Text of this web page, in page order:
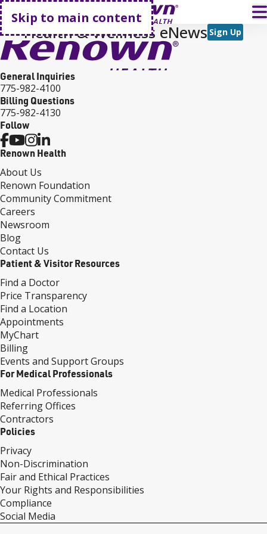
Skip to main content
Go home
Health & Wellness eNews Sign Up
General Inquiries
775-982-4100
Billing Questions
775-982-4130
Follow
Renown Health
About Us
Renown Foundation
Community Commitment
Careers
Newsroom
Blog
Contact Us
Patient & Visitor Resources
Find a Doctor
Price Transparency
Find a Location
Appointments
MyChart
Billing
Events and Support Groups
For Medical Professionals
Medical Professionals
Referring Offices
Contractors
Policies
Privacy
Non-Discrimination
Fair and Ethical Practices
Your Rights and Responsibilities
Compliance
Social Media